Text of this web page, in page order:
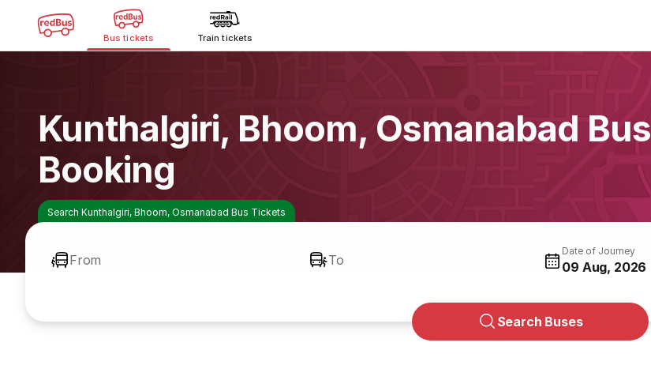
Bus tickets Train tickets
Kunthalgiri, Bhoom, Osmanabad Bus
Booking
Search Kunthalgiri, Bhoom, Osmanabad Bus Tickets
From To
Date of Journey
09 Aug, 2026
Search Buses